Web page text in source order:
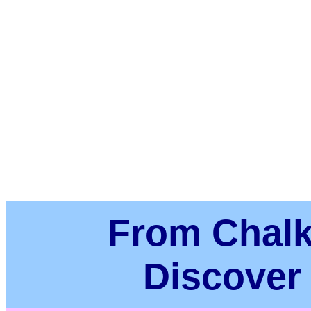
From
Discover